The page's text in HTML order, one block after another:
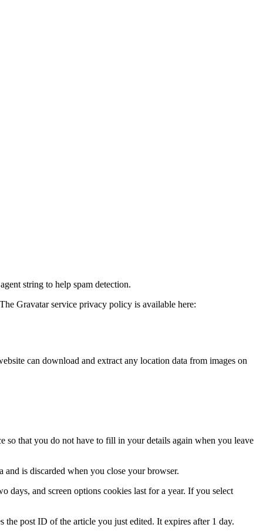
string to help spam detection.
Gravatar service privacy policy is available here:
can download and extract any location data from images on
so that you do not have to fill in your details again when you leave
is discarded when you close your browser.
and screen options cookies last for a year. If you select
post ID of the article you just edited. It expires after 1 day.